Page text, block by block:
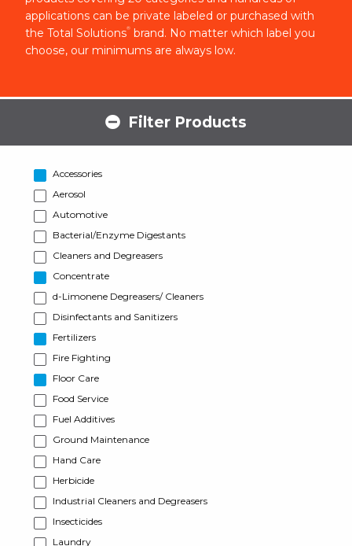
applications can be private labeled or purchased with
the Total Solutions® brand. No matter which label you
choose, our minimums are always low.
Filter Products
Accessories
Aerosol
Automotive
Bacterial/Enzyme Digestants
Cleaners and Degreasers
Concentrate
d-Limonene Degreasers/ Cleaners
Disinfectants and Sanitizers
Fertilizers
Fire Fighting
Floor Care
Food Service
Fuel Additives
Ground Maintenance
Hand Care
Herbicide
Industrial Cleaners and Degreasers
Insecticides
Laundry